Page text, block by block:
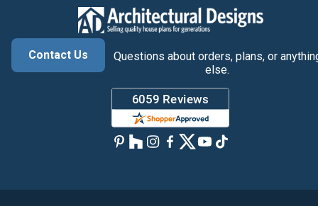
Contact Us
Questions about orders, plans, or
else.